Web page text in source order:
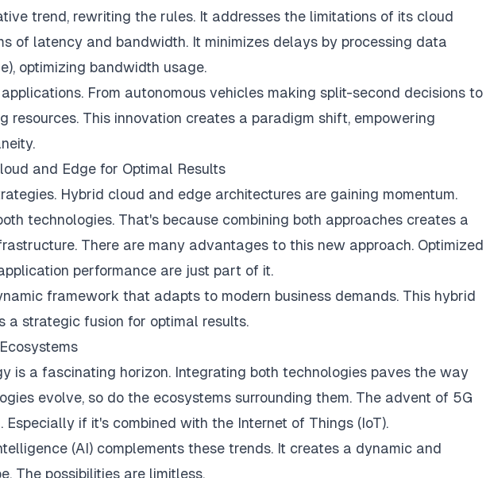
trend, rewriting the rules. It addresses the limitations of its cloud
of latency and bandwidth. It minimizes delays by processing data
optimizing bandwidth usage.
From autonomous vehicles making split-second decisions to
resources. This innovation creates a paradigm shift, empowering
and Edge for Optimal Results
Hybrid cloud and edge architectures are gaining momentum.
technologies. That's because combining both approaches creates a
There are many advantages to this new approach. Optimized
performance are just part of it.
framework that adapts to modern business demands. This hybrid
a strategic fusion for optimal results.
is a fascinating horizon. Integrating both technologies paves the way
evolve, so do the ecosystems surrounding them. The advent of 5G
Especially if it's combined with the Internet of Things (IoT).
(AI) complements these trends. It creates a dynamic and
The possibilities are limitless.